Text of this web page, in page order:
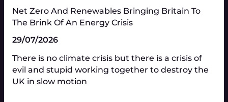
Net Zero And Renewables Bringing Britain To
The Brink Of An Energy Crisis
29/07/2026
There is no climate crisis but there is a crisis of
evil and stupid working together to destroy the
UK in slow motion